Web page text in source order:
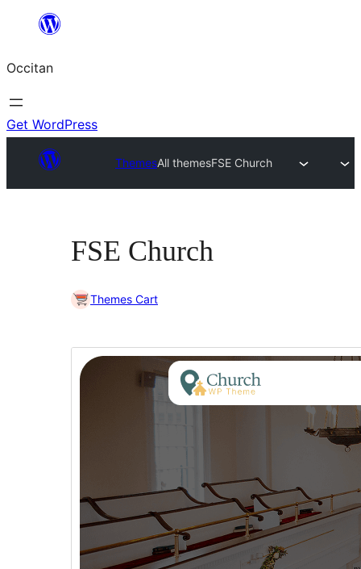
content
Occitan
Get WordPress
ThemesAll themesFSE Church
FSE Church
Themes Cart